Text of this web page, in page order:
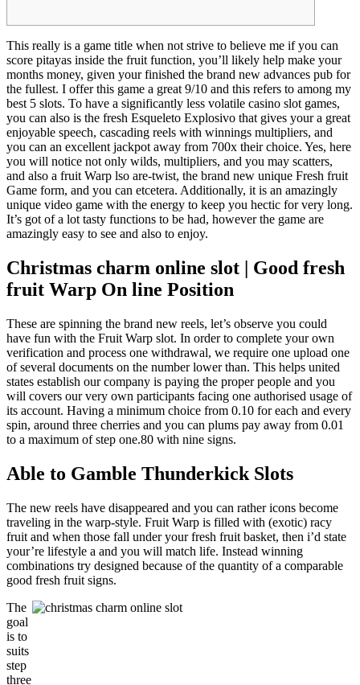
This really is a game title when not strive to believe me if you can
score pitayas inside the fruit function, you’ll likely help make your
months money, given your finished the brand new advances pub for
the fullest. I offer this game a great 9/10 and this refers to among my
best 5 slots. To have a significantly less volatile casino slot games,
you can also is the fresh Esqueleto Explosivo that gives your a great
enjoyable speech, cascading reels with winnings multipliers, and
you can an excellent jackpot away from 700x their choice. Yes, here
you will notice not only wilds, multipliers, and you may scatters,
and also a fruit Warp lso are-twist, the brand new unique Fresh fruit
Game form, and you can etcetera. Additionally, it is an amazingly
unique video game with the energy to keep you hectic for very long.
It’s got of a lot tasty functions to be had, however the game are
amazingly easy to see and also to enjoy.
Christmas charm online slot | Good fresh
fruit Warp On line Position
These are spinning the brand new reels, let’s observe you could
have fun with the Fruit Warp slot. In order to complete your own
verification and process one withdrawal, we require one upload one
of several documents on the number lower than. This helps united
states establish our company is paying the proper people and you
will covers our very own participants facing one authorised usage of
its account. Having a minimum choice from 0.10 for each and every
spin, around three cherries and you can plums pay away from 0.01
to a maximum of step one.80 with nine signs.
Able to Gamble Thunderkick Slots
The new reels have disappeared and you can rather icons become
traveling in the warp-style. Fruit Warp is filled with (exotic) racy
fruit and when those fall under your fresh fruit basket, then i’d state
your’re lifestyle a and you will match life. Instead winning
combinations try designed because of the quantity of a comparable
good fresh fruit signs.
The
goal
is to
suits
step
three